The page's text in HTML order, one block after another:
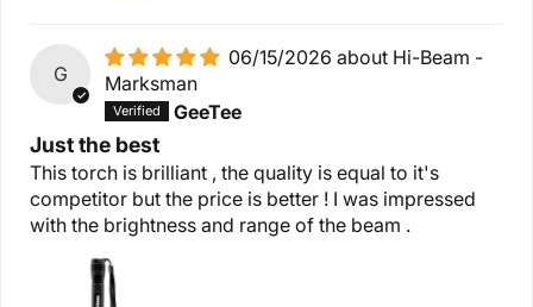
G
06/15/2026
Hi-Beam -
Marksman
GeeTee
Just the best
This torch is brilliant , the quality is equal to it's
competitor but the price is better ! I was impressed
with the brightness and range of the beam .